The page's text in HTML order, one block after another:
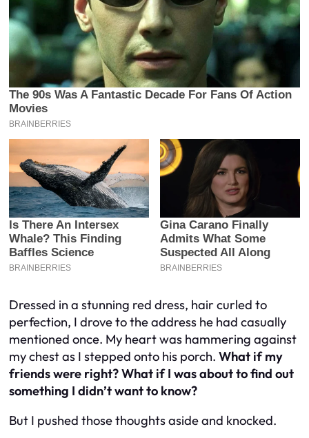
Dressed in a stunning red dress, hair curled to
perfection, I drove to the address he had casually
mentioned once. My heart was hammering against
my chest as I stepped onto his porch. What if my
friends were right? What if I was about to find out
something I didn’t want to know?
But I pushed those thoughts aside and knocked.